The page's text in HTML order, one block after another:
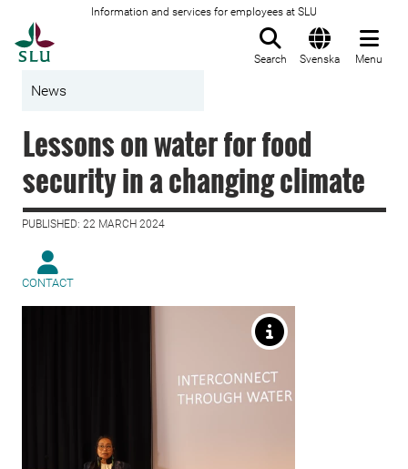
Information and services for employees at SLU
Search Svenska Menu
News
Lessons on water for food
security in a changing climate
PUBLISHED: 22 MARCH 2024
CONTACT